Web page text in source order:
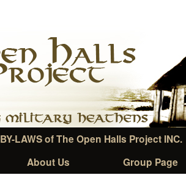
BY-LAWS of The Open Halls Project INC.
About Us
Group Page